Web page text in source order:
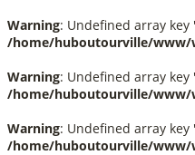
Warning: Undefined array key
/home/huboutourville/www/
Warning: Undefined array key
/home/huboutourville/www/
Warning: Undefined array key
/home/huboutourville/www/